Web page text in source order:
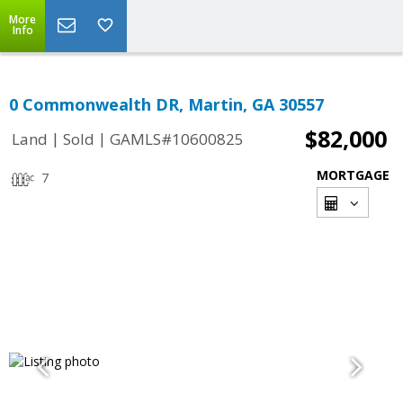
More
Info
0 Commonwealth DR, Martin, GA 30557
Land | Sold | GAMLS#10600825 $82,000
7 MORTGAGE